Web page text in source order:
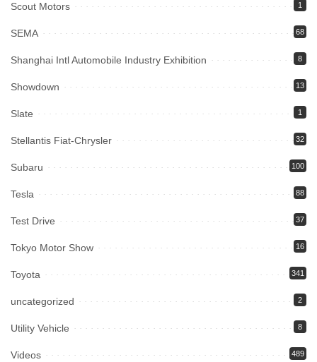
Scout Motors 1
SEMA 68
Shanghai Intl Automobile Industry Exhibition 8
Showdown 13
Slate 1
Stellantis Fiat-Chrysler 32
Subaru 100
Tesla 88
Test Drive 37
Tokyo Motor Show 16
Toyota 341
uncategorized 2
Utility Vehicle 8
Videos 489